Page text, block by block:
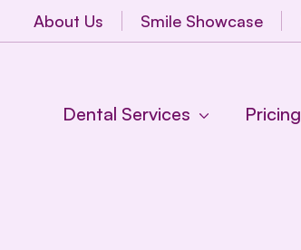
About Us Smile Showcase
Dental Services Pricing